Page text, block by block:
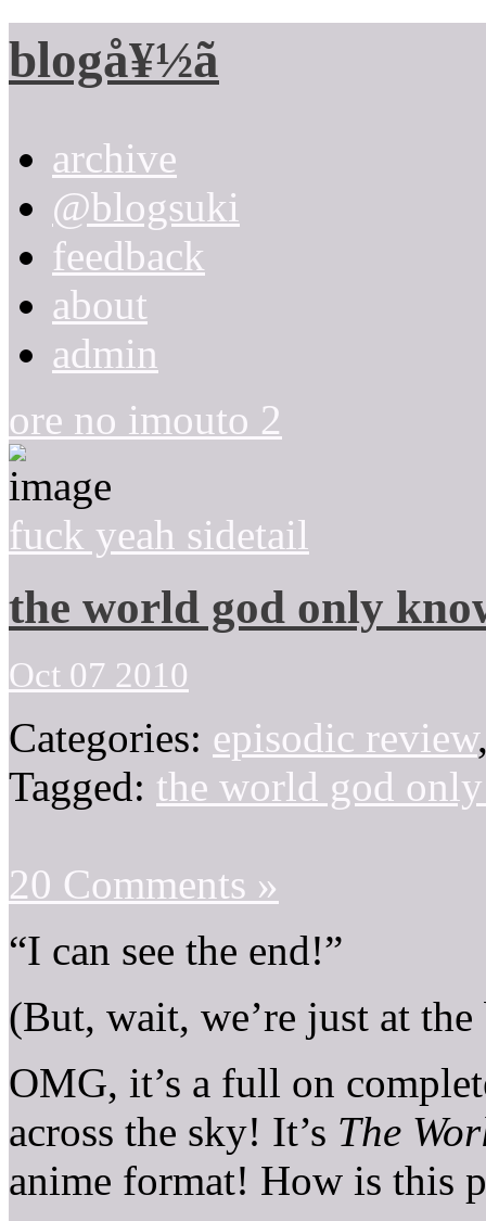
blogå¥½ã
archive
@blogsuki
feedback
about
admin
ore no imouto 2
fuck yeah sidetail
the world god only
Oct 07 2010
Categories: episodic review
Tagged: the world god
20 Comments »
“I can see the end!”
(But, wait, we’re just at
OMG, it’s a full on
across the sky! It’s The
anime format! How is this